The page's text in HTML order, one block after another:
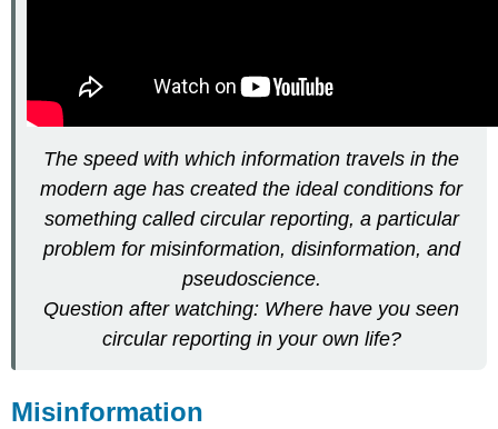
The speed with which information travels in the
modern age has created the ideal conditions for
something called circular reporting, a particular
problem for misinformation, disinformation, and
pseudoscience.
Question after watching: Where have you seen
circular reporting in your own life?
Misinformation